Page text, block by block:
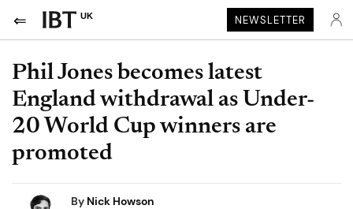
UK NEWSLETTER
Phil Jones becomes latest
England withdrawal as Under-
20 World Cup winners are
promoted
By Nick Howson